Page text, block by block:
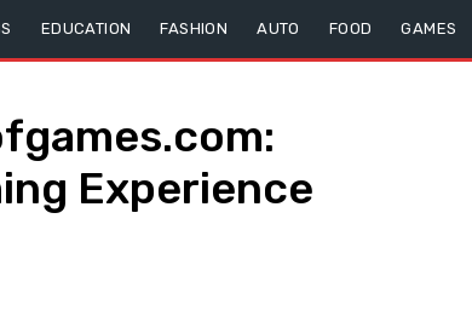
EDUCATION FASHION AUTO FOOD GAMES
Experience